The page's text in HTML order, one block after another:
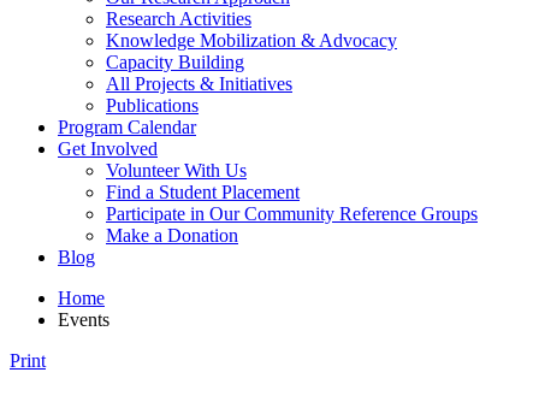
Research Activities
Knowledge Mobilization & Advocacy
Capacity Building
All Projects & Initiatives
Publications
Program Calendar
Get Involved
Volunteer With Us
Find a Student Placement
Participate in Our Community Reference Groups
Make a Donation
Blog
Home
Events
Print